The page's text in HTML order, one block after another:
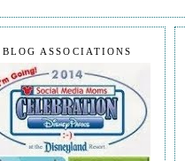
BLOG ASSOCIATIONS